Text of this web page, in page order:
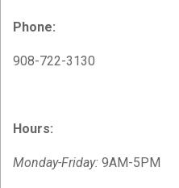
Phone:
908-722-3130
Hours:
Monday-Friday: 9AM-5PM